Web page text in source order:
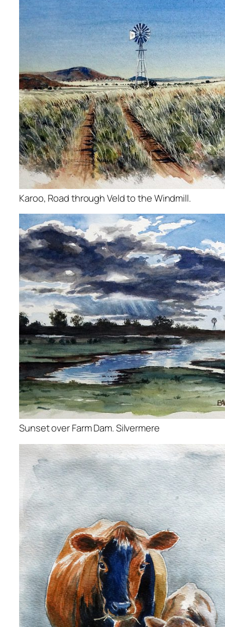
Karoo, Road through Veld to the Windmill.
Sunset over Farm Dam. Silvermere